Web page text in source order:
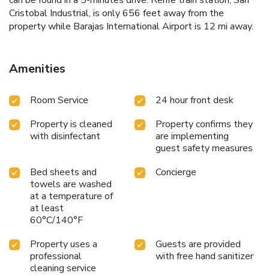
Cristobal Industrial, is only 656 feet away from the
property while Barajas International Airport is 12 mi away.
Amenities
Room Service
24 hour front desk
Property is cleaned
with disinfectant
Property confirms they
are implementing
guest safety measures
Bed sheets and
towels are washed
at a temperature of
at least
60°C/140°F
Concierge
Property uses a
professional
cleaning service
Guests are provided
with free hand sanitizer